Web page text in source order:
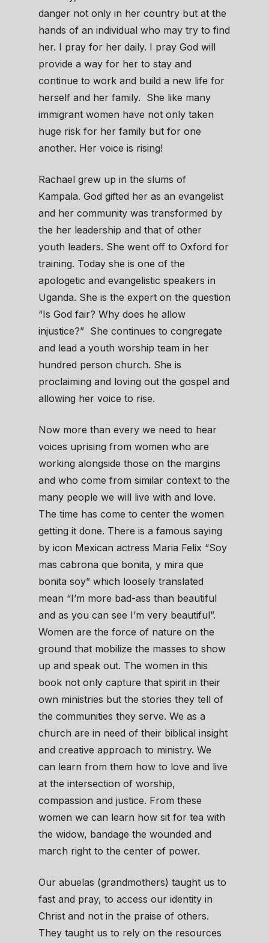
danger not only in her country but at the
hands of an individual who may try to find
her. I pray for her daily. I pray God will
provide a way for her to stay and
continue to work and build a new life for
herself and her family. She like many
immigrant women have not only taken
huge risk for her family but for one
another. Her voice is rising!
Rachael grew up in the slums of
Kampala. God gifted her as an evangelist
and her community was transformed by
the her leadership and that of other
youth leaders. She went off to Oxford for
training. Today she is one of the
apologetic and evangelistic speakers in
Uganda. She is the expert on the question
“Is God fair? Why does he allow
injustice?” She continues to congregate
and lead a youth worship team in her
hundred person church. She is
proclaiming and loving out the gospel and
allowing her voice to rise.
Now more than every we need to hear
voices uprising from women who are
working alongside those on the margins
and who come from similar context to the
many people we will live with and love.
The time has come to center the women
getting it done. There is a famous saying
by icon Mexican actress Maria Felix “Soy
mas cabrona que bonita, y mira que
bonita soy” which loosely translated
mean “I’m more bad-ass than beautiful
and as you can see I’m very beautiful”.
Women are the force of nature on the
ground that mobilize the masses to show
up and speak out. The women in this
book not only capture that spirit in their
own ministries but the stories they tell of
the communities they serve. We as a
church are in need of their biblical insight
and creative approach to ministry. We
can learn from them how to love and live
at the intersection of worship,
compassion and justice. From these
women we can learn how sit for tea with
the widow, bandage the wounded and
march right to the center of power.
Our abuelas (grandmothers) taught us to
fast and pray, to access our identity in
Christ and not in the praise of others.
They taught us to rely on the resources